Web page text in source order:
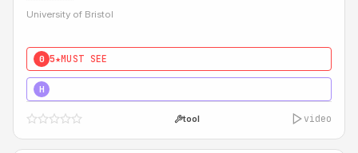
University of Bristol
0 5★MUST SEE
H
tool video